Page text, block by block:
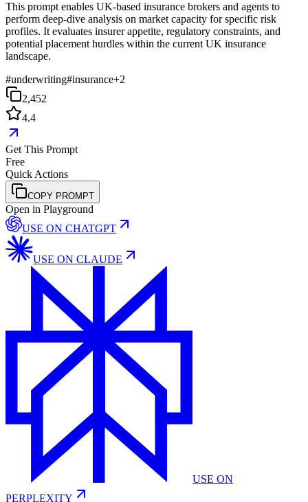
This prompt enables UK-based insurance brokers and agents to
perform deep-dive analysis on market capacity for specific risk
profiles. It evaluates insurer appetite, regulatory constraints, and
potential placement hurdles within the current UK insurance
landscape.
#underwriting#insurance+2
2,452
4.4
Get This Prompt
Free
Quick Actions
COPY PROMPT
Open in Playground
USE ON CHATGPT
USE ON CLAUDE
USE ON
PERPLEXITY